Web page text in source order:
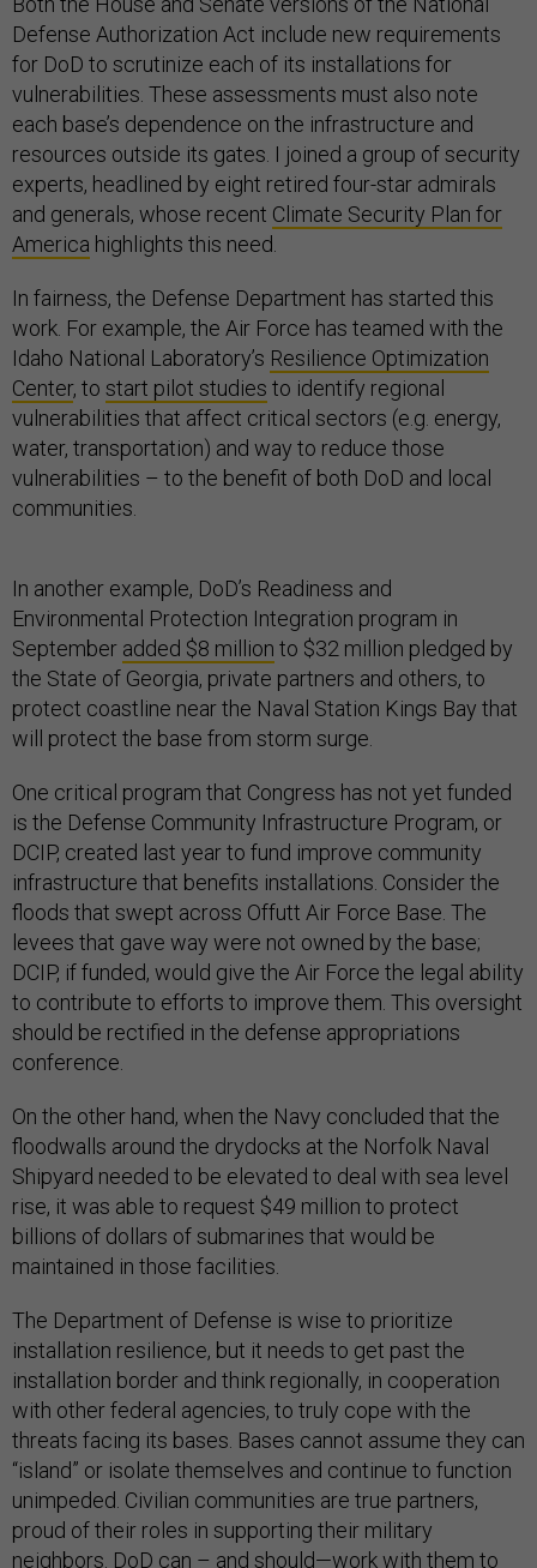
Defense Authorization Act include new requirements
for DoD to scrutinize each of its installations for
vulnerabilities. These assessments must also note
each base’s dependence on the infrastructure and
resources outside its gates. I joined a group of security
experts, headlined by eight retired four-star admirals
and generals, whose recent Climate Security Plan for
America highlights this need.
In fairness, the Defense Department has started this
work. For example, the Air Force has teamed with the
Idaho National Laboratory’s Resilience Optimization
Center, to start pilot studies to identify regional
vulnerabilities that affect critical sectors (e.g. energy,
water, transportation) and way to reduce those
vulnerabilities – to the benefit of both DoD and local
communities.
In another example, DoD’s Readiness and
Environmental Protection Integration program in
September added $8 million to $32 million pledged by
the State of Georgia, private partners and others, to
protect coastline near the Naval Station Kings Bay that
will protect the base from storm surge.
One critical program that Congress has not yet funded
is the Defense Community Infrastructure Program, or
DCIP, created last year to fund improve community
infrastructure that benefits installations. Consider the
floods that swept across Offutt Air Force Base. The
levees that gave way were not owned by the base;
DCIP, if funded, would give the Air Force the legal ability
to contribute to efforts to improve them. This oversight
should be rectified in the defense appropriations
conference.
On the other hand, when the Navy concluded that the
floodwalls around the drydocks at the Norfolk Naval
Shipyard needed to be elevated to deal with sea level
rise, it was able to request $49 million to protect
billions of dollars of submarines that would be
maintained in those facilities.
The Department of Defense is wise to prioritize
installation resilience, but it needs to get past the
installation border and think regionally, in cooperation
with other federal agencies, to truly cope with the
threats facing its bases. Bases cannot assume they can
“island” or isolate themselves and continue to function
unimpeded. Civilian communities are true partners,
proud of their roles in supporting their military
neighbors. DoD can – and should—work with them to